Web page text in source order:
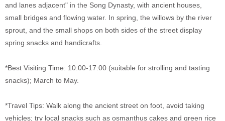
and lanes adjacent" in the Song Dynasty, with ancient houses,
small bridges and flowing water. In spring, the willows by the river
sprout, and the small shops on both sides of the street display
spring snacks and handicrafts.
*Best Visiting Time: 10:00-17:00 (suitable for strolling and tasting
snacks); March to May.
*Travel Tips: Walk along the ancient street on foot, avoid taking
vehicles; try local snacks such as osmanthus cakes and green rice